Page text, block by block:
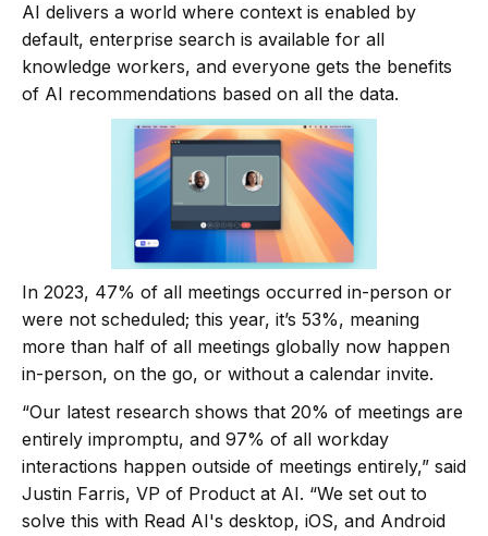
AI delivers a world where context is enabled by
default, enterprise search is available for all
knowledge workers, and everyone gets the benefits
of AI recommendations based on all the data.
In 2023, 47% of all meetings occurred in-person or
were not scheduled; this year, it’s 53%, meaning
more than half of all meetings globally now happen
in-person, on the go, or without a calendar invite.
“Our latest research shows that 20% of meetings are
entirely impromptu, and 97% of all workday
interactions happen outside of meetings entirely,” said
Justin Farris, VP of Product at AI. “We set out to
solve this with Read AI's desktop, iOS, and Android